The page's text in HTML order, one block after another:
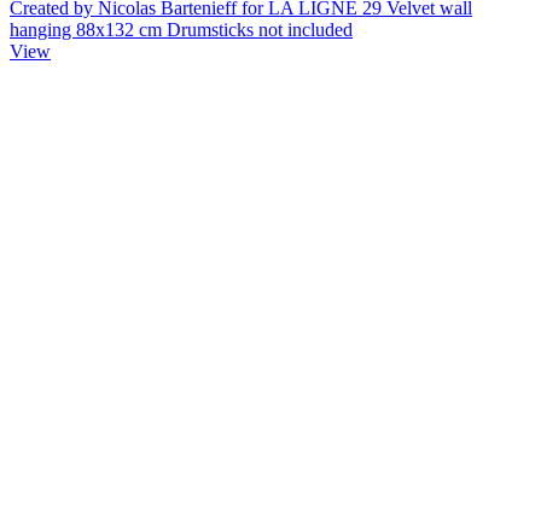
Created by Nicolas Bartenieff for LA LIGNE 29 Velvet wall
hanging 88x132 cm Drumsticks not included
View